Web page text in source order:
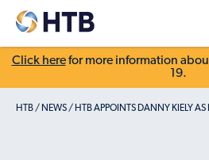
Click herefor more information
19.
HTB/ NEWS/ HTB APPOINTS DANNY KIELY AS